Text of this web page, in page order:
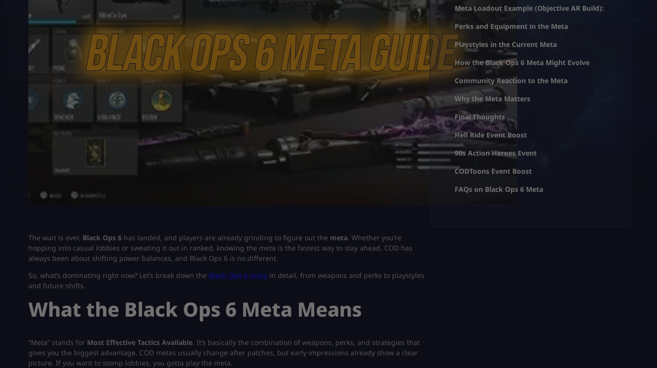
The wait is over. Black Ops 6 has landed, and players are already grinding to figure out the meta. Whether you’re
hopping into casual lobbies or sweating it out in ranked, knowing the meta is the fastest way to stay ahead. COD has
always been about shifting power balances, and Black Ops 6 is no different.
So, what’s dominating right now? Let’s break down the Black Ops 6 meta in detail, from weapons and perks to playstyles
and future shifts.
What the Black Ops 6 Meta Means
“Meta” stands for Most Effective Tactics Available. It’s basically the combination of weapons, perks, and strategies that
gives you the biggest advantage. COD metas usually change after patches, but early impressions already show a clear
picture. If you want to stomp lobbies, you gotta play the meta.
Meta Loadout Example (Objective AR Build):
Perks and Equipment in the Meta
Playstyles in the Current Meta
How the Black Ops 6 Meta Might Evolve
Community Reaction to the Meta
Why the Meta Matters
Final Thoughts
Hell Ride Event Boost
90s Action Heroes Event
CODToons Event Boost
FAQs on Black Ops 6 Meta